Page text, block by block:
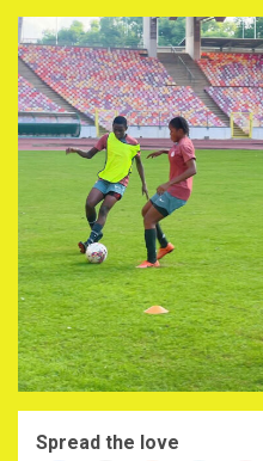
Spread the love